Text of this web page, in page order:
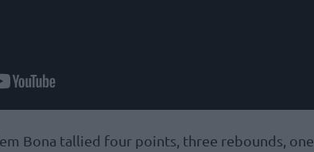
Bona tallied four points, three rebounds, one